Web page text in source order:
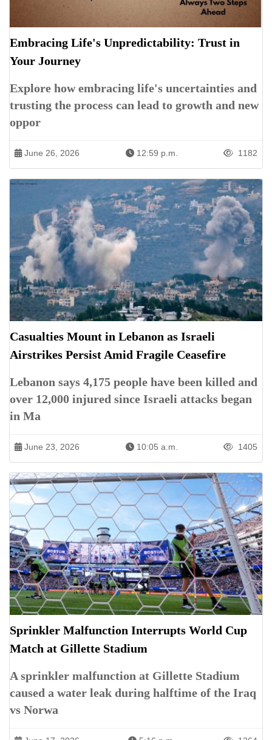
Embracing Life's Unpredictability: Trust in
Your Journey
Explore how embracing life's uncertainties and
trusting the process can lead to growth and new
oppor
June 26, 2026 12:59 p.m. 1182
Casualties Mount in Lebanon as Israeli
Airstrikes Persist Amid Fragile Ceasefire
Lebanon says 4,175 people have been killed and
over 12,000 injured since Israeli attacks began
in Ma
June 23, 2026 10:05 a.m. 1405
Sprinkler Malfunction Interrupts World Cup
Match at Gillette Stadium
A sprinkler malfunction at Gillette Stadium
caused a water leak during halftime of the Iraq
vs Norwa